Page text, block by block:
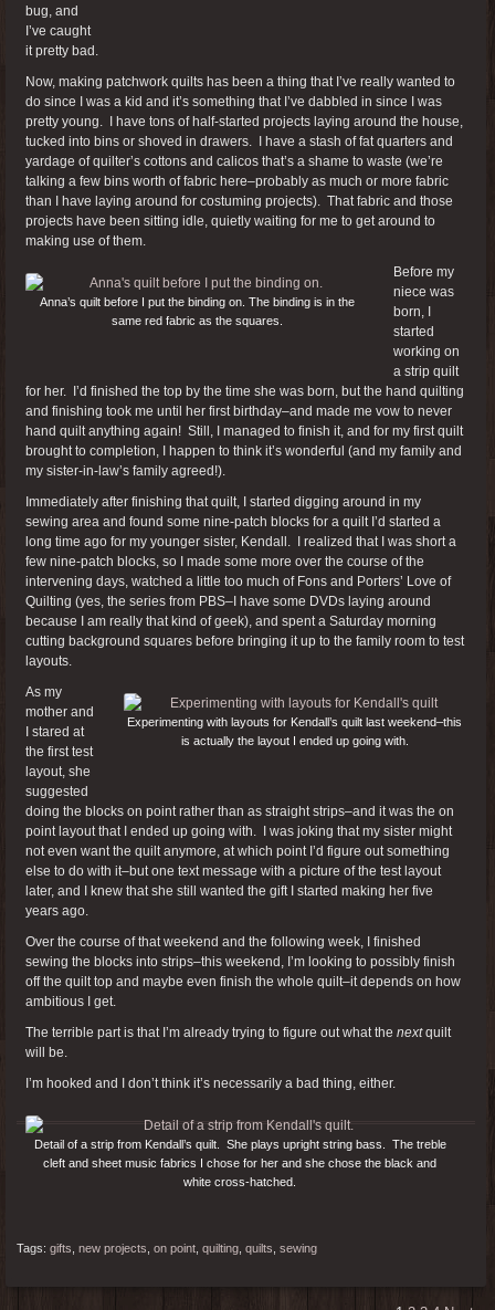
bug, and
I’ve caught
it pretty bad.
Now, making patchwork quilts has been a thing that I’ve really wanted to
do since I was a kid and it’s something that I’ve dabbled in since I was
pretty young. I have tons of half-started projects laying around the house,
tucked into bins or shoved in drawers. I have a stash of fat quarters and
yardage of quilter’s cottons and calicos that’s a shame to waste (we’re
talking a few bins worth of fabric here–probably as much or more fabric
than I have laying around for costuming projects). That fabric and those
projects have been sitting idle, quietly waiting for me to get around to
making use of them.
Anna’s quilt before I put the binding on. The binding is in the
same red fabric as the squares.
Before my
niece was
born, I
started
working on
a strip quilt
for her. I’d finished the top by the time she was born, but the hand quilting
and finishing took me until her first birthday–and made me vow to never
hand quilt anything again! Still, I managed to finish it, and for my first quilt
brought to completion, I happen to think it’s wonderful (and my family and
my sister-in-law’s family agreed!).
Immediately after finishing that quilt, I started digging around in my
sewing area and found some nine-patch blocks for a quilt I’d started a
long time ago for my younger sister, Kendall. I realized that I was short a
few nine-patch blocks, so I made some more over the course of the
intervening days, watched a little too much of Fons and Porters’ Love of
Quilting (yes, the series from PBS–I have some DVDs laying around
because I am really that kind of geek), and spent a Saturday morning
cutting background squares before bringing it up to the family room to test
layouts.
Experimenting with layouts for Kendall’s quilt last weekend–this
is actually the layout I ended up going with.
As my
mother and
I stared at
the first test
layout, she
suggested
doing the blocks on point rather than as straight strips–and it was the on
point layout that I ended up going with. I was joking that my sister might
not even want the quilt anymore, at which point I’d figure out something
else to do with it–but one text message with a picture of the test layout
later, and I knew that she still wanted the gift I started making her five
years ago.
Over the course of that weekend and the following week, I finished
sewing the blocks into strips–this weekend, I’m looking to possibly finish
off the quilt top and maybe even finish the whole quilt–it depends on how
ambitious I get.
The terrible part is that I’m already trying to figure out what the nextquilt
will be.
I’m hooked and I don’t think it’s necessarily a bad thing, either.
Detail of a strip from Kendall’s quilt. She plays upright string bass. The treble
cleft and sheet music fabrics I chose for her and she chose the black and
white cross-hatched.
Tags: gifts new projects on point quilting quilts sewing